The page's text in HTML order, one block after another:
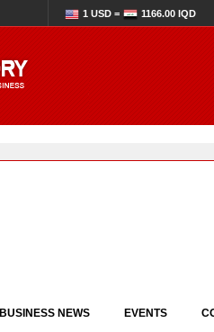
1 USD = 1166.00 IQD
BUSINESS NEWS EVENTS